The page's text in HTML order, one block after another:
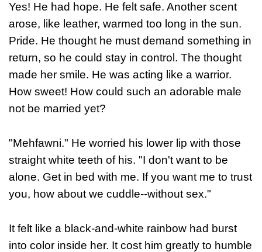
Yes! He had hope. He felt safe. Another scent
arose, like leather, warmed too long in the sun.
Pride. He thought he must demand something in
return, so he could stay in control. The thought
made her smile. He was acting like a warrior.
How sweet! How could such an adorable male
not be married yet?
"Mehfawni." He worried his lower lip with those
straight white teeth of his. "I don't want to be
alone. Get in bed with me. If you want me to trust
you, how about we cuddle--without sex."
It felt like a black-and-white rainbow had burst
into color inside her. It cost him greatly to humble